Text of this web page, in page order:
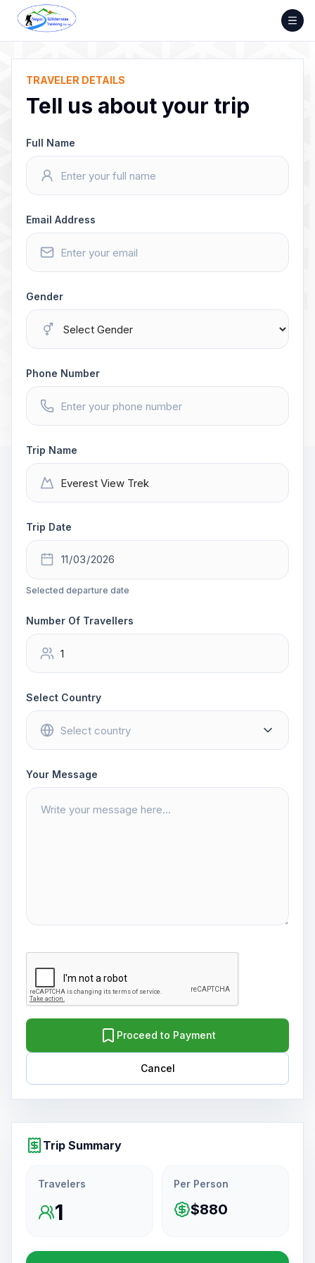
Skip
content
TRAVELER DETAILS
Tell us about your trip
Full Name
Email Address
Gender
Phone Number
Trip Name
Trip Date
Selected departure date
Number Of Travellers
Select Country
Your Message
Proceed to Payment
Cancel
Trip Summary
Travelers
1
Per Person
$880